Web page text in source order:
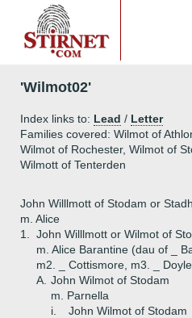
'Wilmot02'
Index links to: Lead / Letter
Families covered: Wilmot of
Wilmot of Rochester, Wilmot of
Wilmott of Tenterden
John Willlmott of Stodam or
m. Alice
1.
John Willlmott or Wilmot of
m. Alice Barantine (dau of _
m2. _ Cottismore, m3. _
A. John Wilmot of Stodam
m. Parnella
i.
John Wilmot of Stodam